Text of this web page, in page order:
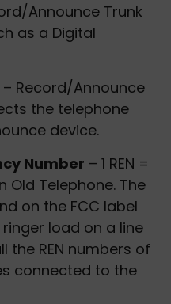
Announce Trunk
as a Digital
– Record/Announce
the telephone
device.
Number – 1 REN =
Old Telephone. The
on the FCC label
load on a line
the REN numbers of
connected to the